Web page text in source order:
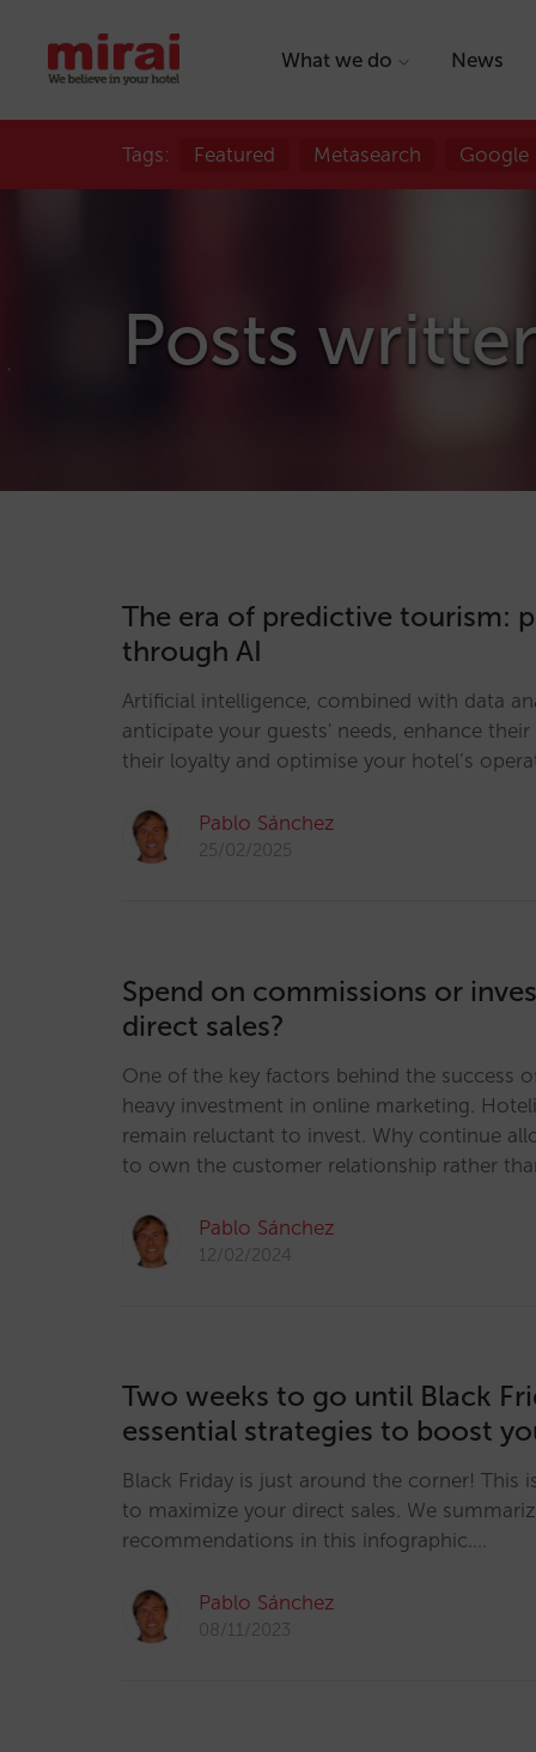
What we do News
Tags: Featured Metasearch Google
Posts
The era of predictive tourism:
through AI
Artificial intelligence, combined with data
anticipate your guests' needs, enhance their
their loyalty and optimise your hotel’s
Pablo Sánchez
25/02/2025
Spend on commissions or
direct sales?
One of the key factors behind the success
heavy investment in online marketing.
remain reluctant to invest. Why continue
to own the customer relationship rather
Pablo Sánchez
12/02/2024
Two weeks to go until Black
essential strategies to boost
Black Friday is just around the corner! This
to maximize your direct sales. We
recommendations in this infographic.…
Pablo Sánchez
08/11/2023